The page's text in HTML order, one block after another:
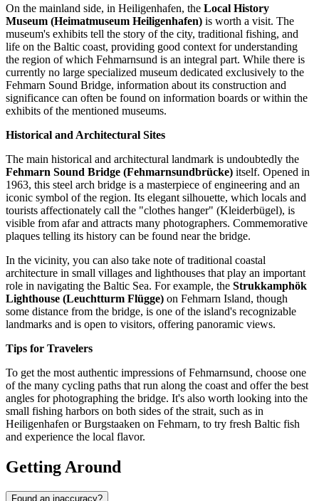
On the mainland side, in Heiligenhafen, the Local History
Museum (Heimatmuseum Heiligenhafen) is worth a visit. The
museum's exhibits tell the story of the city, traditional fishing, and
life on the Baltic coast, providing good context for understanding
the region of which Fehmarnsund is an integral part. While there is
currently no large specialized museum dedicated exclusively to the
Fehmarn Sound Bridge, information about its construction and
significance can often be found on information boards or within the
exhibits of the mentioned museums.
Historical and Architectural Sites
The main historical and architectural landmark is undoubtedly the
Fehmarn Sound Bridge (Fehmarnsundbrücke) itself. Opened in
1963, this steel arch bridge is a masterpiece of engineering and an
iconic symbol of the region. Its elegant silhouette, which locals and
tourists affectionately call the "clothes hanger" (Kleiderbügel), is
visible from afar and attracts many photographers. Commemorative
plaques telling its history can be found near the bridge.
In the vicinity, you can also take note of traditional coastal
architecture in small villages and lighthouses that play an important
role in navigating the Baltic Sea. For example, the Strukkamphök
Lighthouse (Leuchtturm Flügge) on Fehmarn Island, though
some distance from the bridge, is one of the island's recognizable
landmarks and is open to visitors, offering panoramic views.
Tips for Travelers
To get the most authentic impressions of Fehmarnsund, choose one
of the many cycling paths that run along the coast and offer the best
angles for photographing the bridge. It's also worth looking into the
small fishing harbors on both sides of the strait, such as in
Heiligenhafen or Burgstaaken on Fehmarn, to try fresh Baltic fish
and experience the local flavor.
Getting Around
Found an inaccuracy?